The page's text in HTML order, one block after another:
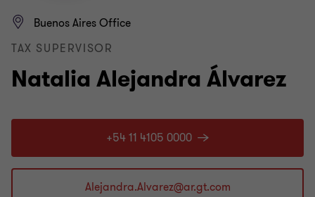
Natalia Alejandra Álvarez
Buenos Aires Office
TAX SUPERVISOR
+54 11 4105 0000